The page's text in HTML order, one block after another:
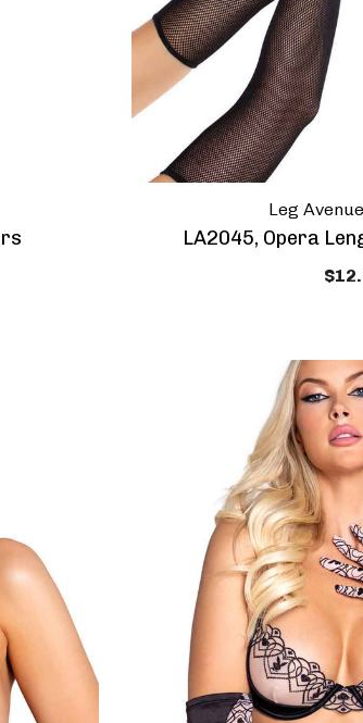
Leg
LA2045, Opera